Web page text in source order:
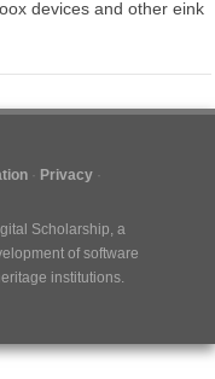
devices and other eink
Privacy
Scholarship, a
of software
institutions.